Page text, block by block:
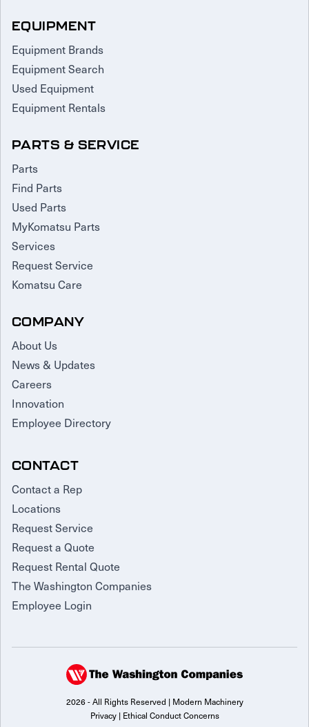
EQUIPMENT
Equipment Brands
Equipment Search
Used Equipment
Equipment Rentals
PARTS & SERVICE
Parts
Find Parts
Used Parts
MyKomatsu Parts
Services
Request Service
Komatsu Care
COMPANY
About Us
News & Updates
Careers
Innovation
Employee Directory
CONTACT
Contact a Rep
Locations
Request Service
Request a Quote
Request Rental Quote
The Washington Companies
Employee Login
2026 - All Rights Reserved | Modern Machinery
Privacy| Ethical Conduct Concerns